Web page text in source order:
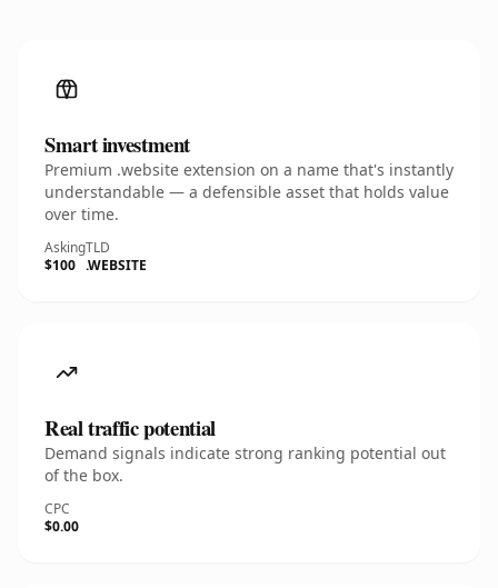
Smart investment
Premium .website extension on a name that's instantly
understandable — a defensible asset that holds value
over time.
Asking
$100
TLD
.WEBSITE
Real traffic potential
Demand signals indicate strong ranking potential out
of the box.
CPC
$0.00